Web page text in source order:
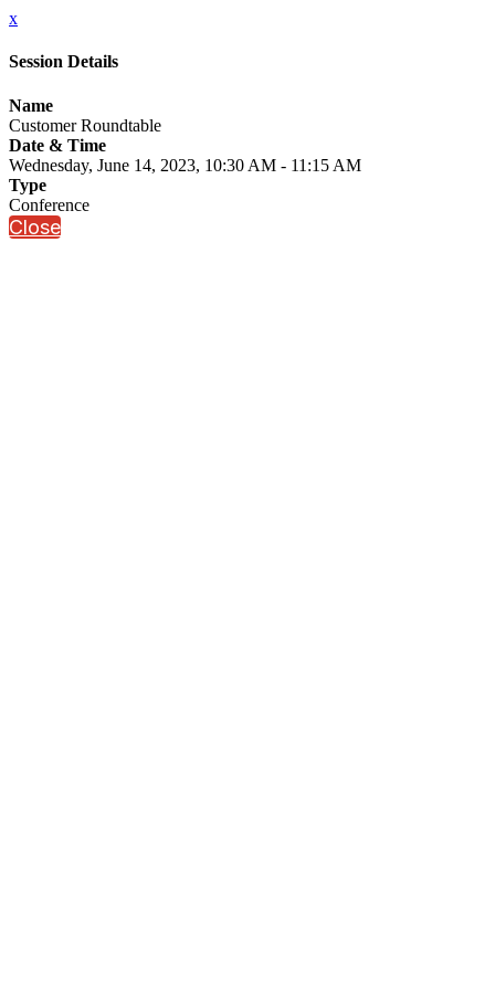
x
Session Details
Name
Customer Roundtable
Date & Time
Wednesday, June 14, 2023, 10:30 AM - 11:15 AM
Type
Conference
Close